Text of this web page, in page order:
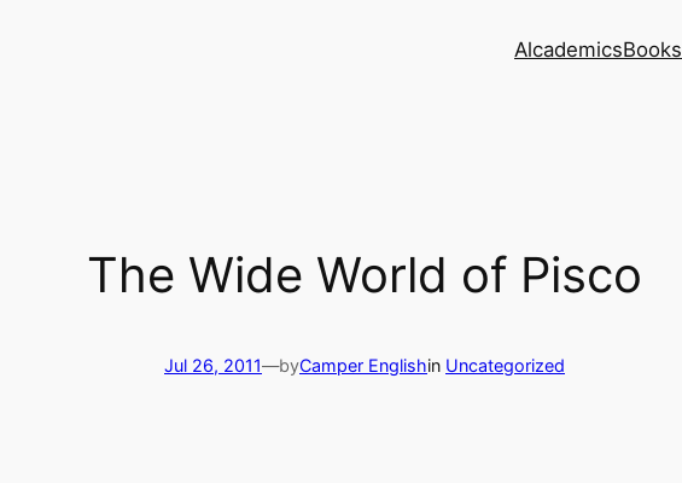
AlcademicsBooks
The Wide World of Pisco
Jul 26, 2011—byCamper Englishin Uncategorized